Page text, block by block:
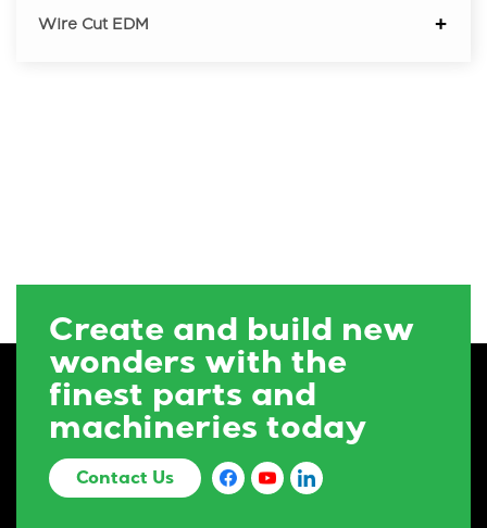
Wire Cut EDM
Create and build new
wonders with the
finest parts and
machineries today
Contact Us